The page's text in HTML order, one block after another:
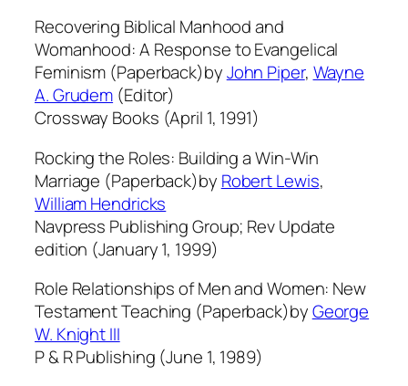
Recovering Biblical Manhood and
Womanhood: A Response to Evangelical
Feminism (Paperback)byJohn Piper, Wayne
A. Grudem (Editor)
Crossway Books (April 1, 1991)
Rocking the Roles: Building a Win-Win
Marriage (Paperback)by Robert Lewis,
William Hendricks
Navpress Publishing Group; Rev Update
edition (January 1, 1999)
Role Relationships of Men and Women: New
Testament Teaching (Paperback)byGeorge
W. Knight III
P & R Publishing (June 1, 1989)